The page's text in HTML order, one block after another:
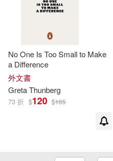
No One Is Too Small to Make
a Difference
外文書
GretaThunberg
73 折 $120 $165